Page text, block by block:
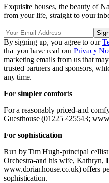
Exquisite houses, the beauty of
from your life, straight to your
By signing up, you agree to our
that you have read ourPrivacy
marketing emails from us that
trusted partners and sponsors,
any time.
For simpler comforts
For a reasonably priced-and
Guesthouse (01225 425543;
For sophistication
Run by Tim Hugh-principal
Orchestra-and his wife, Kathryn,
www.dorianhouse.co.uk) offers
sophistication.